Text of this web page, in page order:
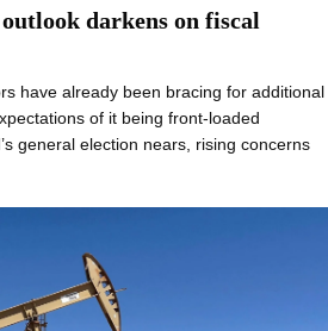
darkens on fiscal
have already been bracing for additional
of it being front-loaded
general election nears, rising concerns